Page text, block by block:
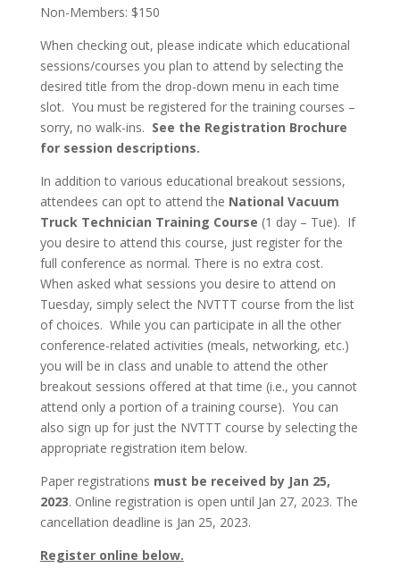
Non-Members: $150
When checking out, please indicate which educational
sessions/courses you plan to attend by selecting the
desired title from the drop-down menu in each time
slot. You must be registered for the training courses –
sorry, no walk-ins. See the Registration Brochure
for session descriptions.
In addition to various educational breakout sessions,
attendees can opt to attend the National Vacuum
Truck Technician Training Course (1 day – Tue). If
you desire to attend this course, just register for the
full conference as normal. There is no extra cost.
When asked what sessions you desire to attend on
Tuesday, simply select the NVTTT course from the list
of choices. While you can participate in all the other
conference-related activities (meals, networking, etc.)
you will be in class and unable to attend the other
breakout sessions offered at that time (i.e., you cannot
attend only a portion of a training course). You can
also sign up for just the NVTTT course by selecting the
appropriate registration item below.
Paper registrations must be received by Jan 25,
2023. Online registration is open until Jan 27, 2023. The
cancellation deadline is Jan 25, 2023.
Register online below.